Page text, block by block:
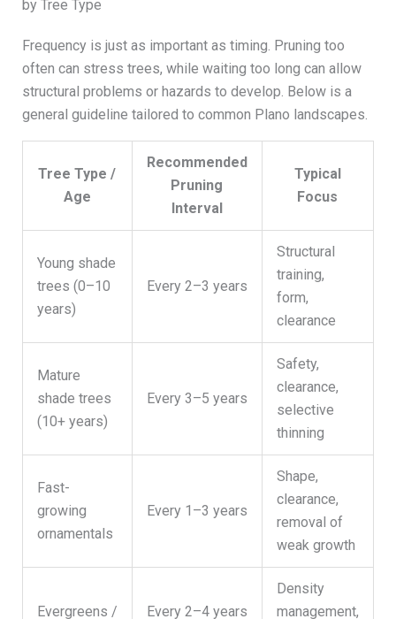
by Tree Type
Frequency is just as important as timing. Pruning too
often can stress trees, while waiting too long can allow
structural problems or hazards to develop. Below is a
general guideline tailored to common Plano landscapes.
Tree Type /
Age
Recommended
Pruning
Interval
Typical
Focus
Young shade
trees (0–10
years)
Every 2–3 years
Structural
training,
form,
clearance
Mature
shade trees
(10+ years)
Every 3–5 years
Safety,
clearance,
selective
thinning
Fast-
growing
ornamentals
Every 1–3 years
Shape,
clearance,
removal of
weak growth
Evergreens /
Every 2–4 years
Density
management,